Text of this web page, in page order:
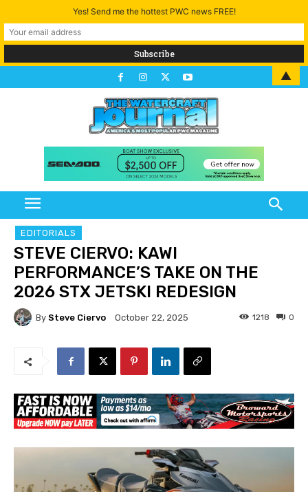
EDITORIALS
STEVE CIERVO: KAWI
PERFORMANCE’S TAKE ON THE
2026 STX JETSKI REDESIGN
By Steve Ciervo October 22, 2025 0
1218
Yes! Send me the hottest PWC news FREE!
▲